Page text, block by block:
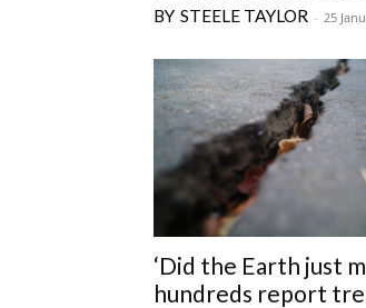
STEELE TAYLOR - 25
‘Did the Earth just
hundreds report